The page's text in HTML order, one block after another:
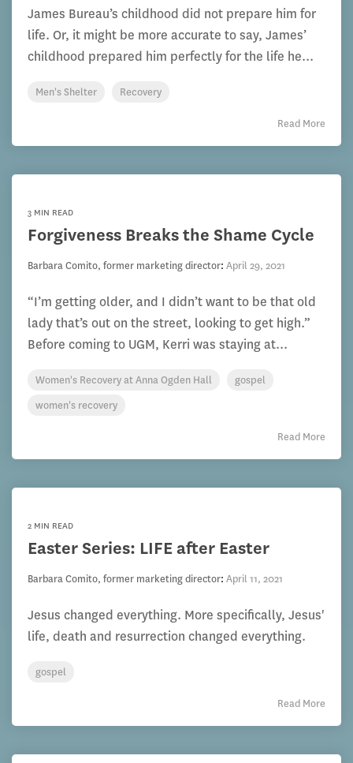
James Bureau’s childhood did not prepare him for
life. Or, it might be more accurate to say, James’
childhood prepared him perfectly for the life he...
Men's Shelter Recovery
Read More
3 MIN READ
Forgiveness Breaks the Shame Cycle
Barbara Comito, former marketing director: April 29, 2021
“I’m getting older, and I didn’t want to be that old
lady that’s out on the street, looking to get high.”
Before coming to UGM, Kerri was staying at...
Women's Recovery at Anna Ogden Hall
gospel
women's recovery
Read More
2 MIN READ
Easter Series: LIFE after Easter
Barbara Comito, former marketing director: April 11, 2021
Jesus changed everything. More specifically, Jesus'
life, death and resurrection changed everything.
gospel
Read More